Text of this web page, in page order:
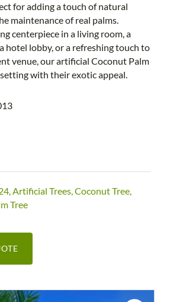
for adding a touch of natural
maintenance of real palms.
centerpiece in a living room, a
hotel lobby, or a refreshing touch to
venue, our artificial Coconut Palm
with their exotic appeal.
,Artificial Trees,Coconut Tree,
Tree